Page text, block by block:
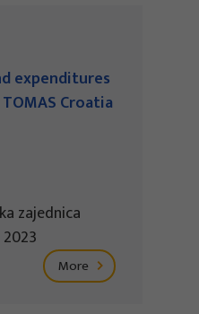
expenditures
Croatia
zajednica
More